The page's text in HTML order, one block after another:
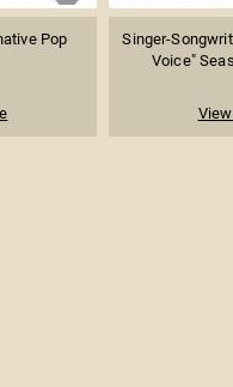
Pop
Singer-
Voice"